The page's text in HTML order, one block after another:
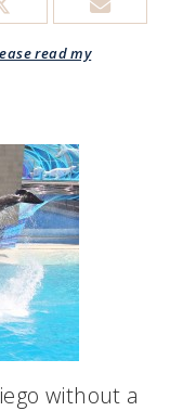
read my
without a